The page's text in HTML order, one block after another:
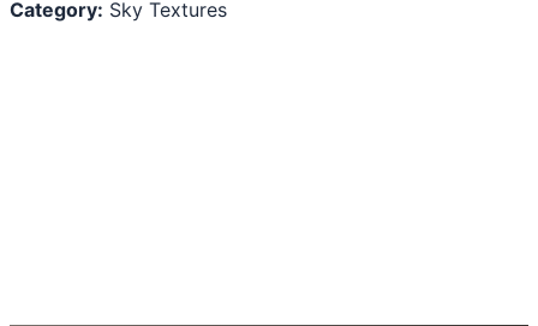
Category: Sky Textures